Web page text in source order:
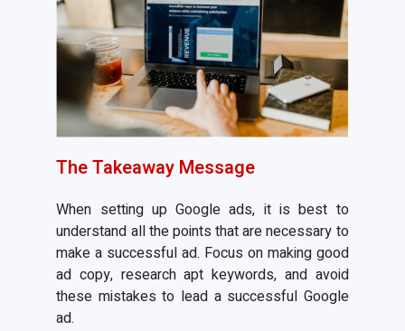
The Takeaway Message
When setting up Google ads, it is best to
understand all the points that are necessary to
make a successful ad. Focus on making good
ad copy, research apt keywords, and avoid
these mistakes to lead a successful Google
ad.